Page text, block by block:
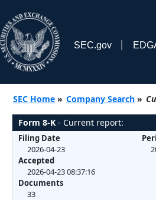
SEC.gov
SEC Home » Company Search »
Form 8-K - Current report:
Filing Date
2026-04-23
Accepted
2026-04-23 08:37:16
Documents
33